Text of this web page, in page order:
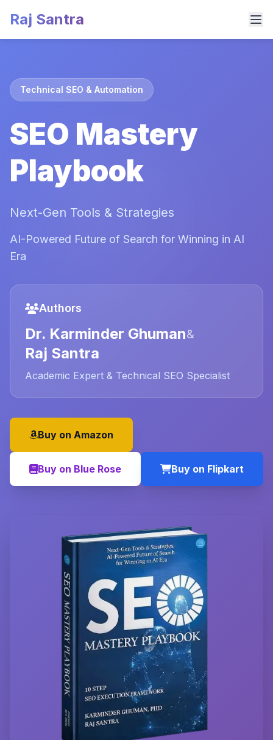
Raj Santra
Technical SEO & Automation
SEO Mastery
Playbook
Next-Gen Tools & Strategies
AI-Powered Future of Search for Winning in AI
Era
Authors
Dr. Karminder Ghuman&
Raj Santra
Academic Expert & Technical SEO Specialist
Buy on Amazon
Buy on Blue Rose Buy on Flipkart